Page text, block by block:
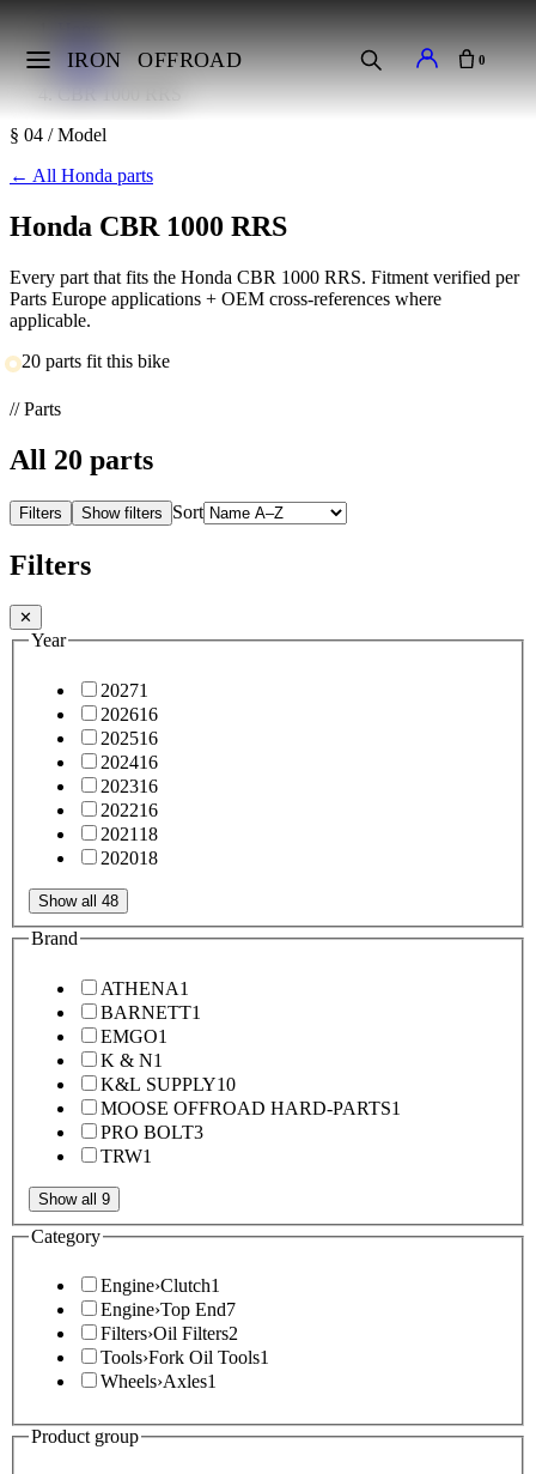
IRON OFFROAD 0
Makes
Honda
CBR 1000 RRS
§ 04 / Model
← All Honda parts
Honda CBR 1000 RRS
Every part that fits the Honda CBR 1000 RRS. Fitment verified per
Parts Europe applications + OEM cross-references where
applicable.
20 parts fit this bike
// Parts
All 20 parts
Filters Show filters Sort
Filters
✕
Year
20271
202616
202516
202416
202316
202216
2021 18
202018
Show all 48
Brand
ATHENA1
BARNETT1
EMGO1
K & N1
K&L SUPPLY10
MOOSE OFFROAD HARD-PARTS1
PRO BOLT3
TRW1
Show all 9
Category
Engine›Clutch1
Engine›Top End7
Filters›Oil Filters2
Tools›Fork Oil Tools1
Wheels›Axles1
Product group